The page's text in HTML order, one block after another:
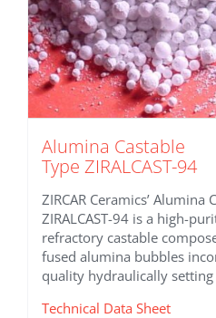
Alumina Castable
Type ZIRALCAST-94
ZIRCAR Ceramics’ Alumina
ZIRALCAST-94 is a high-
refractory castable
fused alumina bubbles
quality hydraulically setting
Technical Data Sheet